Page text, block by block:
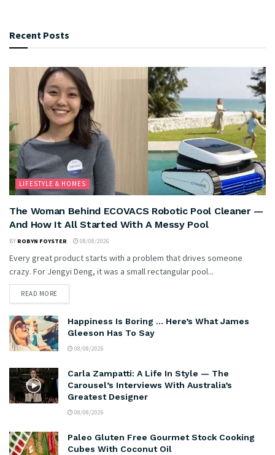
Recent Posts
LIFESTYLE & HOMES
The Woman Behind ECOVACS Robotic Pool Cleaner —
And How It All Started With A Messy Pool
BY ROBYN FOYSTER 08/08/2026
Every great product starts with a problem that drives someone
crazy. For Jengyi Deng, it was a small rectangular pool...
READ MORE
Happiness Is Boring … Here’s What James
Gleeson Has To Say
08/08/2026
Carla Zampatti: A Life In Style — The
Carousel’s Interviews With Australia’s
Greatest Designer
08/08/2026
Paleo Gluten Free Gourmet Stock Cooking
Cubes With Coconut Oil